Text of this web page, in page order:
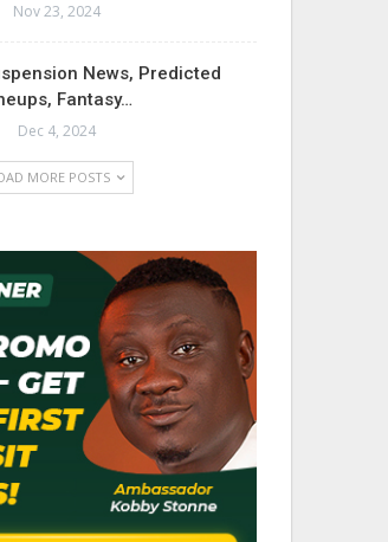
Nov 23, 2024
News, Predicted
Fantasy…
Dec 4, 2024
MORE POSTS